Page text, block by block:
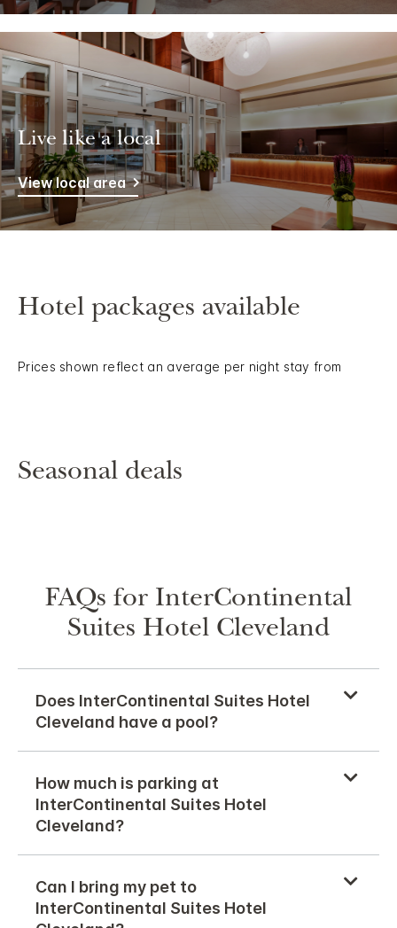
Live like a local
View local area
Hotel packages available
Prices shown reflect an average per night stay from
Seasonal deals
FAQs for InterContinental
Suites Hotel Cleveland
Does InterContinental Suites Hotel
Cleveland have a pool?
How much is parking at
InterContinental Suites Hotel
Cleveland?
Can I bring my pet to
InterContinental Suites Hotel